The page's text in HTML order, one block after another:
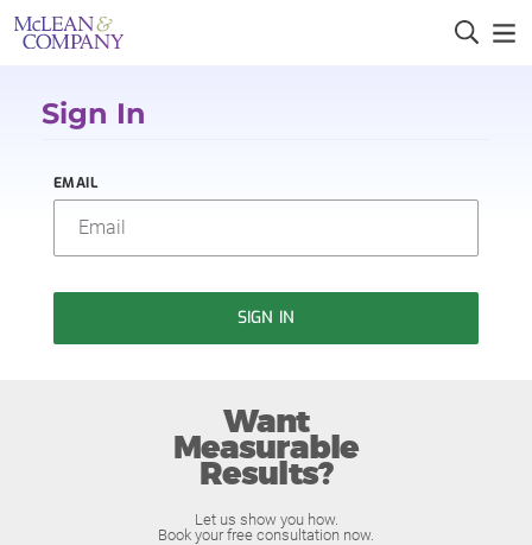
Sign In
EMAIL
SIGN IN
Want
Measurable
Results?
Let us show you how.
Book your free consultation now.